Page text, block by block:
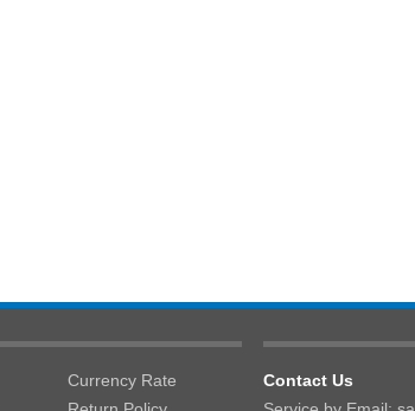
Currency Rate
Contact Us